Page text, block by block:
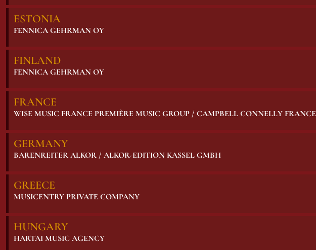
ESTONIA
FENNICA GEHRMAN OY
FINLAND
FENNICA GEHRMAN OY
FRANCE
WISE MUSIC FRANCE PREMIÈRE MUSIC GROUP / CAMPBELL CONNELLY FRANCE
GERMANY
BARENREITER ALKOR / ALKOR-EDITION KASSEL GMBH
GREECE
MUSICENTRY PRIVATE COMPANY
HUNGARY
HARTAI MUSIC AGENCY